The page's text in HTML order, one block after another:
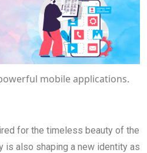
mobile applications.
for the timeless beauty of the
is also shaping a new identity as